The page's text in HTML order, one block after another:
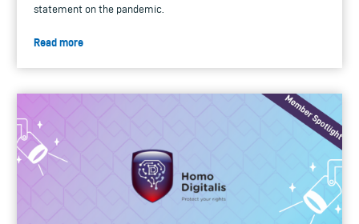
statement on the pandemic.
Read more